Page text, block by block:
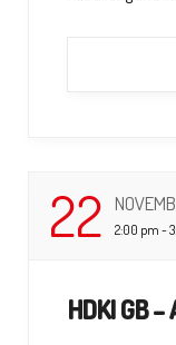
22 2:00 pm -
HDKI GB